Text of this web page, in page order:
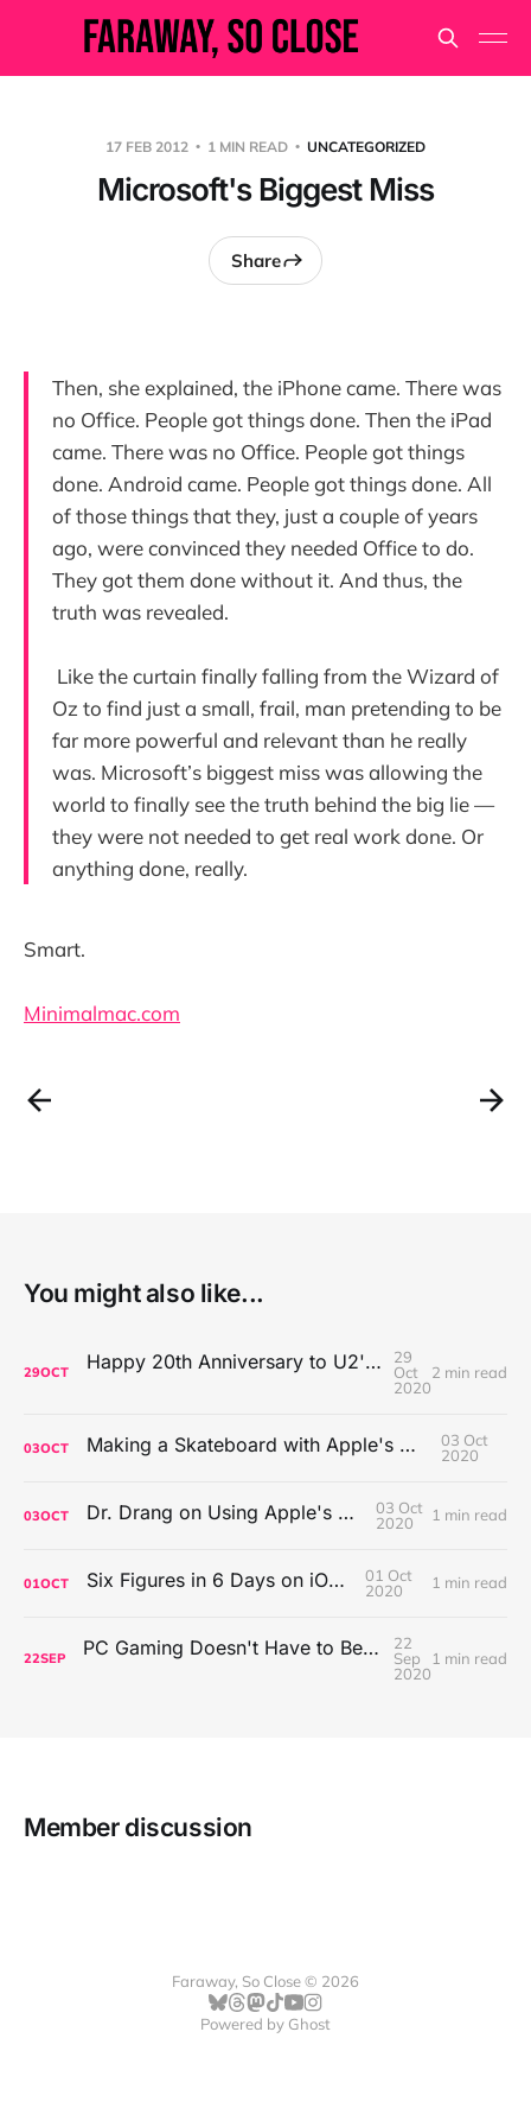
17 FEB 2012 1 MIN READ UNCATEGORIZED
Microsoft's Biggest Miss
Share
Then, she explained, the iPhone came. There was
no Office. People got things done. Then the iPad
came. There was no Office. People got things
done. Android came. People got things done. All
of those things that they, just a couple of years
ago, were convinced they needed Office to do.
They got them done without it. And thus, the
truth was revealed.
Like the curtain finally falling from the Wizard of
Oz to find just a small, frail, man pretending to be
far more powerful and relevant than he really
was. Microsoft’s biggest miss was allowing the
world to finally see the truth behind the big lie —
they were not needed to get real work done. Or
anything done, really.
Smart.
Minimalmac.com
You might also like...
29OCT Happy 20th Anniversary to U2's All That You Can't Leave Behind
29
Oct
2020
2 min read
03OCT Making a Skateboard with Apple's Mac Pro Wheels
03 Oct
2020
03OCT Dr. Drang on Using Apple's Notes App
03 Oct
2020
1 min read
01OCT Six Figures in 6 Days on iOS Icons
01 Oct
2020
1 min read
22SEP PC Gaming Doesn't Have to Be Expensive, But It Is Better Than macOS By a Mile
22
Sep
2020
1 min read
Member discussion
Faraway, So Close © 2026
Powered by Ghost